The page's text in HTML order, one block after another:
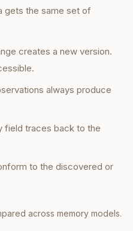
gets the same set of
creates a new version.
always produce
field traces back to the
to the discovered or
across memory models.